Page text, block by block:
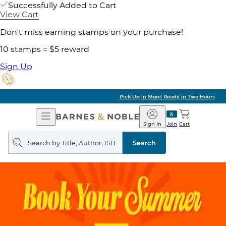
Successfully Added to Cart
View Cart
Don't miss earning stamps on your purchase!
10 stamps = $5 reward
Sign Up
Pick Up in Store: Ready in Two Hours
Open
Navigation
Barnes
&
Noble
Join
Sign In Cart
Search
query
Search